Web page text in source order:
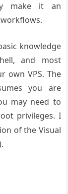
make it an
knowledge
and most
own VPS. The
you are
may need to
privileges. I
of the Visual